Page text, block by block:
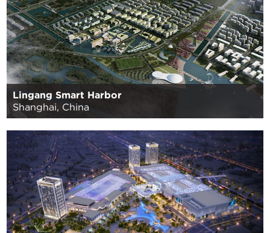
Lingang Smart Harbor
Shanghai, China